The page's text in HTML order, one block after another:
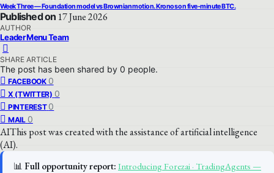
Week Three — Foundation model vs Brownian motion. Kronos on five-minute BTC.
Published on 17 June 2026
AUTHOR
Leader Menu Team
SHARE ARTICLE
The post has been shared by 0 people.
FACEBOOK 0
X (TWITTER) 0
PINTEREST 0
MAIL 0
AIThis post was created with the assistance of artificial intelligence
(AI).
📊 Full opportunity report: Introducing Forezai · TradingAgents —